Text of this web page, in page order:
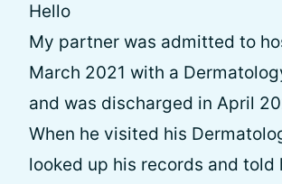
Hello
My partner was admitted to
March 2021 with a
and was discharged in April
When he visited his
looked up his records and told